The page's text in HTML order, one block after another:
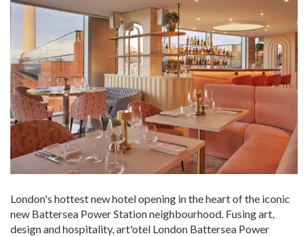
London's hottest new hotel opening in the heart of the iconic
new Battersea Power Station neighbourhood. Fusing art,
design and hospitality, art'otel London Battersea Power